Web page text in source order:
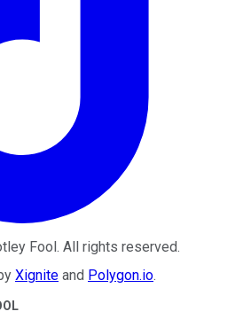
Fool. All rights reserved.
Xignite and Polygon.io.